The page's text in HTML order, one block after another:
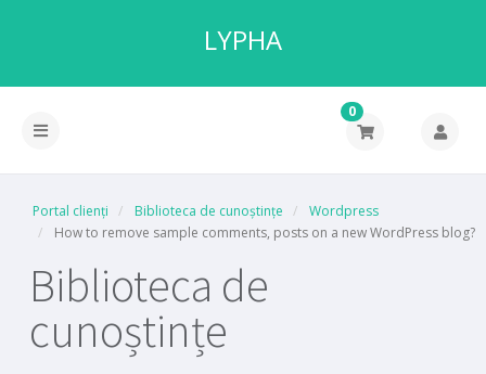
LYPHA
0
Portal clienți Biblioteca de cunoștințe
Wordpress
How to remove sample comments, posts on a new WordPress blog?
Biblioteca de
cunoștințe